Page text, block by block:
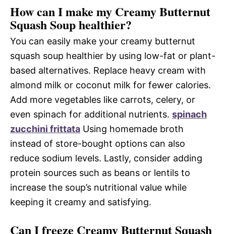
How can I make my Creamy Butternut
Squash Soup healthier?
You can easily make your creamy butternut
squash soup healthier by using low-fat or plant-
based alternatives. Replace heavy cream with
almond milk or coconut milk for fewer calories.
Add more vegetables like carrots, celery, or
even spinach for additional nutrients. spinach
zucchini frittata Using homemade broth
instead of store-bought options can also
reduce sodium levels. Lastly, consider adding
protein sources such as beans or lentils to
increase the soup’s nutritional value while
keeping it creamy and satisfying.
Can I freeze Creamy Butternut Squash